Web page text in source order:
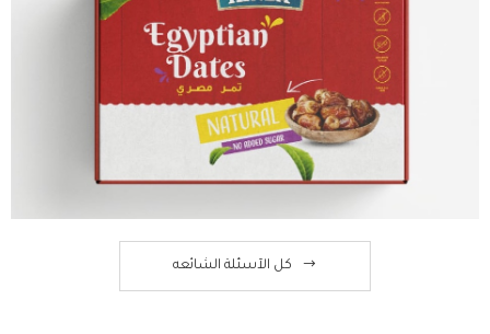
كل الآسئلة الشائعه